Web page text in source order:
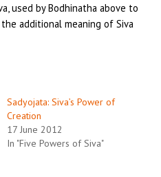
used by Bodhinatha above to
additional meaning of Siva
Sadyojata: Siva’s Power of
Creation
17 June 2012
In "Five Powers of Siva"